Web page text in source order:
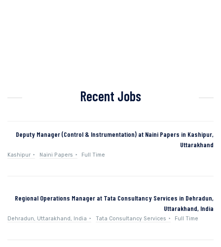
Recent Jobs
Deputy Manager (Control & Instrumentation) at Naini Papers in Kashipur,
Uttarakhand
Kashipur Naini Papers Full Time
Regional Operations Manager at Tata Consultancy Services in Dehradun,
Uttarakhand, India
Dehradun, Uttarakhand, India Tata Consultancy Services Full Time